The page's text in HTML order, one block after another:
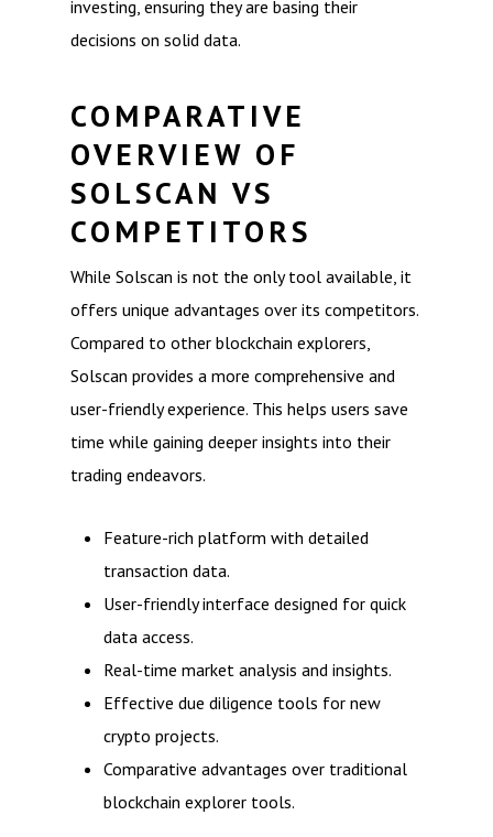
investing, ensuring they are basing their
decisions on solid data.
COMPARATIVE
OVERVIEW OF
SOLSCAN VS
COMPETITORS
While Solscan is not the only tool available, it
offers unique advantages over its competitors.
Compared to other blockchain explorers,
Solscan provides a more comprehensive and
user-friendly experience. This helps users save
time while gaining deeper insights into their
trading endeavors.
Feature-rich platform with detailed
transaction data.
User-friendly interface designed for quick
data access.
Real-time market analysis and insights.
Effective due diligence tools for new
crypto projects.
Comparative advantages over traditional
blockchain explorer tools.